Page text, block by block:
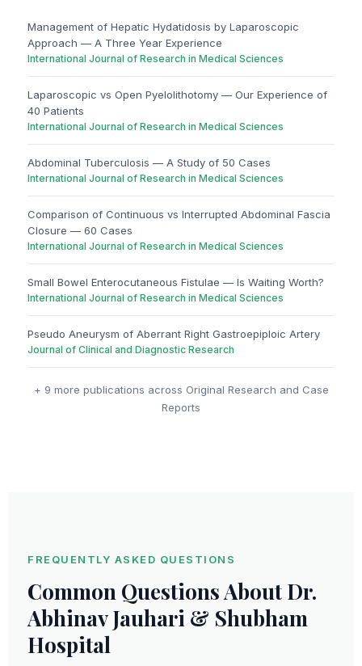
Management of Hepatic Hydatidosis by Laparoscopic
Approach — A Three Year Experience
International Journal of Research in Medical Sciences
Laparoscopic vs Open Pyelolithotomy — Our Experience of
40 Patients
International Journal of Research in Medical Sciences
Abdominal Tuberculosis — A Study of 50 Cases
International Journal of Research in Medical Sciences
Comparison of Continuous vs Interrupted Abdominal Fascia
Closure — 60 Cases
International Journal of Research in Medical Sciences
Small Bowel Enterocutaneous Fistulae — Is Waiting Worth?
International Journal of Research in Medical Sciences
Pseudo Aneurysm of Aberrant Right Gastroepiploic Artery
Journal of Clinical and Diagnostic Research
+ 9 more publications across Original Research and Case
Reports
FREQUENTLY ASKED QUESTIONS
Common Questions About Dr.
Abhinav Jauhari & Shubham
Hospital